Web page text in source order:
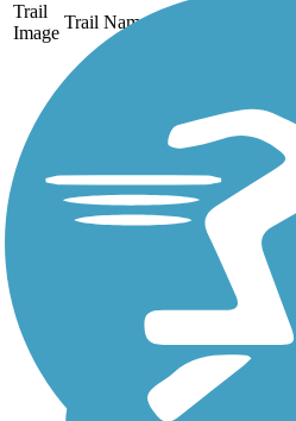
Trail
Image
Trail Name
Chehalis Western
follows the route of a
Weyerhaeuser Timber Co.
railroad by the same name
that carried millions of logs
out of Washington forests to
the coast for shipment from
the 1920s to...